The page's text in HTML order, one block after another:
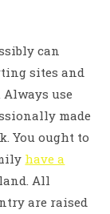
can
sites and
use
made
You ought to
have a
All
are raised